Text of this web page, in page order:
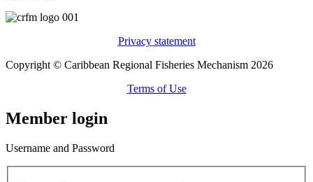
Privacy statement
Copyright © Caribbean Regional Fisheries Mechanism 2026
Terms of Use
Member login
Username and Password